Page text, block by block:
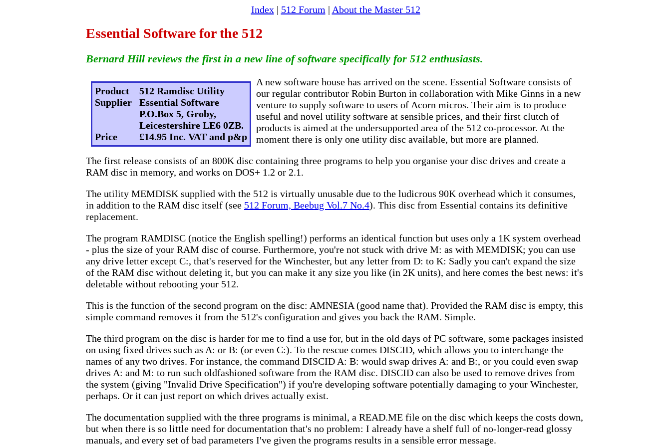
Index| 512 Forum | About the Master 512
Essential Software for the 512
Bernard Hill reviews the first in a new line of software specifically for 512 enthusiasts.
Product
512 Ramdisc Utility
Supplier Essential Software
P.O.Box 5, Groby,
Leicestershire LE6 0ZB.
Price
£14.95 Inc. VAT and p&p
A new software house has arrived on the scene. Essential Software consists of
our regular contributor Robin Burton in collaboration with Mike Ginns in a new
venture to supply software to users of Acorn micros. Their aim is to produce
useful and novel utility software at sensible prices, and their first clutch of
products is aimed at the undersupported area of the 512 co-processor. At the
moment there is only one utility disc available, but more are planned.
The first release consists of an 800K disc containing three programs to help you organise your disc drives and create a
RAM disc in memory, and works on DOS+ 1.2 or 2.1.
The utility MEMDISK supplied with the 512 is virtually unusable due to the ludicrous 90K overhead which it consumes,
in addition to the RAM disc itself (see 512 Forum, Beebug Vol.7 No.4). This disc from Essential contains its definitive
replacement.
The program RAMDISC (notice the English spelling!) performs an identical function but uses only a 1K system overhead
- plus the size of your RAM disc of course. Furthermore, you're not stuck with drive M: as with MEMDISK; you can use
any drive letter except C:, that's reserved for the Winchester, but any letter from D: to K: Sadly you can't expand the size
of the RAM disc without deleting it, but you can make it any size you like (in 2K units), and here comes the best news: it's
deletable without rebooting your 512.
This is the function of the second program on the disc: AMNESIA (good name that). Provided the RAM disc is empty, this
simple command removes it from the 512's configuration and gives you back the RAM. Simple.
The third program on the disc is harder for me to find a use for, but in the old days of PC software, some packages insisted
on using fixed drives such as A: or B: (or even C:). To the rescue comes DISCID, which allows you to interchange the
names of any two drives. For instance, the command DISCID A: B: would swap drives A: and B:, or you could even swap
drives A: and M: to run such oldfashioned software from the RAM disc. DISCID can also be used to remove drives from
the system (giving "Invalid Drive Specification") if you're developing software potentially damaging to your Winchester,
perhaps. Or it can just report on which drives actually exist.
The documentation supplied with the three programs is minimal, a READ.ME file on the disc which keeps the costs down,
but when there is so little need for documentation that's no problem: I already have a shelf full of no-longer-read glossy
manuals, and every set of bad parameters I've given the programs results in a sensible error message.